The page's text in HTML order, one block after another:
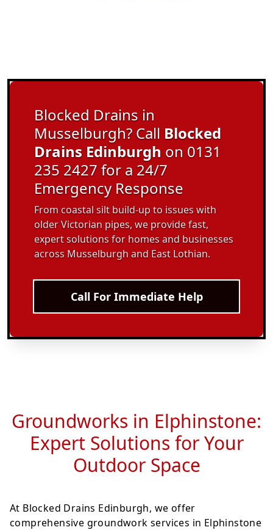
Blocked Drains in
Musselburgh? Call Blocked
Drains Edinburgh on 0131
235 2427 for a 24/7
Emergency Response
From coastal silt build-up to issues with
older Victorian pipes, we provide fast,
expert solutions for homes and businesses
across Musselburgh and East Lothian.
Call For Immediate Help
Groundworks in Elphinstone:
Expert Solutions for Your
Outdoor Space
At Blocked Drains Edinburgh, we offer
comprehensive groundwork services in Elphinstone